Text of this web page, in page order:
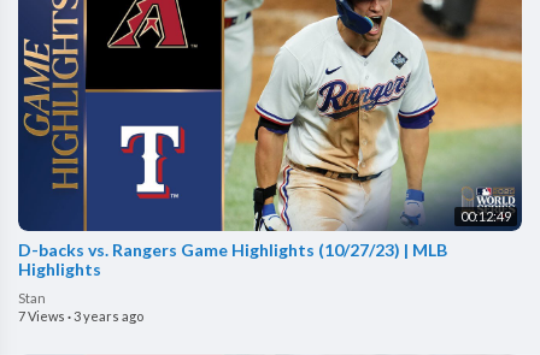
00:12:49
D-backs vs. Rangers Game Highlights (10/27/23) | MLB
Highlights
Stan
7 Views ·3 years ago